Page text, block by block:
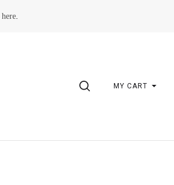
here.
SEARCHMY CART